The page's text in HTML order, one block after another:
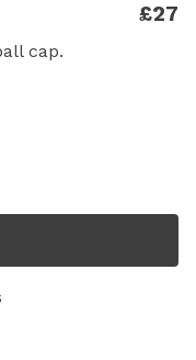
£27
cap.